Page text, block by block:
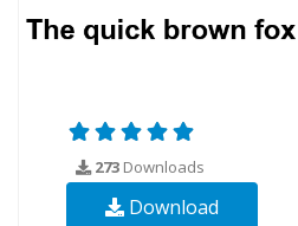
273 Downloads
Download